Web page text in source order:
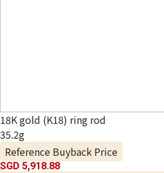
18K gold (K18) ring rod
35.2g
Reference Buyback Price
SGD 5,918.88